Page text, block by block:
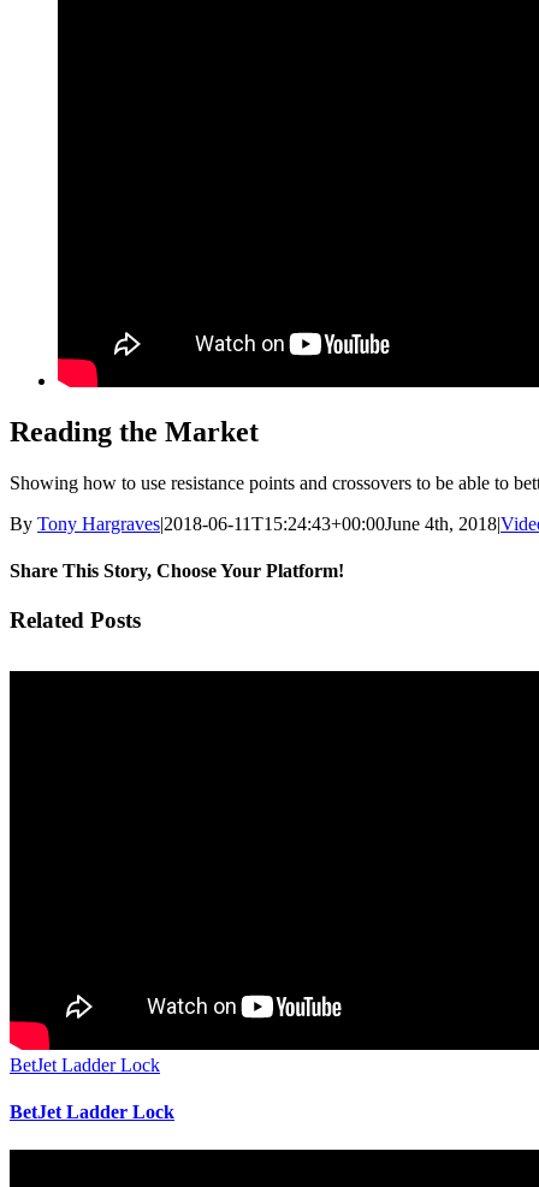
Reading the Market
Showing how to use resistance points and crossovers to be able to
By Tony Hargraves|2018-06-11T15:24:43+00:00June 4th, 2018|
Share This Story, Choose Your Platform!
Facebook
Twitter
Pinterest
Vk
Email
Related Posts
BetJet Ladder Lock
BetJet Ladder Lock